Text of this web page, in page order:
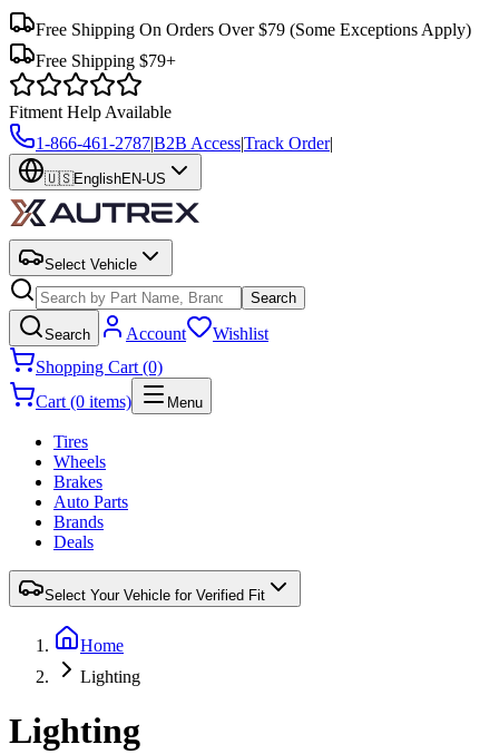
Free Shipping On Orders Over $79 (Some Exceptions Apply)
Free Shipping $79+
Fitment Help Available
1-866-461-2787|B2B Access|Track Order|
🇺🇸EnglishEN-US
Select Vehicle
Search
Search Account
Wishlist
Shopping Cart (0)
Cart (0 items)
Menu
Tires
Wheels
Brakes
Auto Parts
Brands
Deals
Select Your Vehicle for Verified Fit
Home
Lighting
Lighting